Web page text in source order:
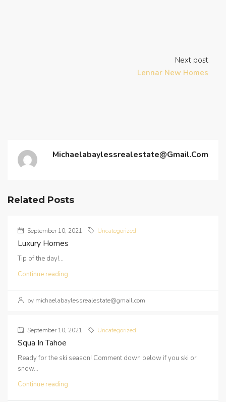
Next post
Lennar New Homes
Michaelabaylessrealestate@gmail.com
Related Posts
September 10, 2021 Uncategorized
Luxury Homes
Tip of the day!...
Continue reading
by michaelabaylessrealestate@gmail.com
September 10, 2021 Uncategorized
Squa In Tahoe
Ready for the ski season! Comment down below if you ski or
snow...
Continue reading